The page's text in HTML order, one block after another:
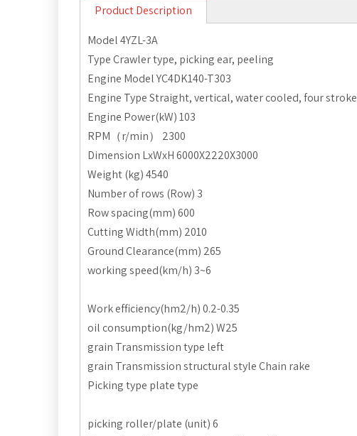
Product Description
Model 4YZL-3A
Type Crawler type, picking ear, peeling
Engine Model YC4DK140-T303
Engine Type Straight, vertical, water cooled, four stroke
Engine Power(kW) 103
RPM（r/min） 2300
Dimension LxWxH 6000X2220X3000
Weight (kg) 4540
Number of rows (Row) 3
Row spacing(mm) 600
Cutting Width(mm) 2010
Ground Clearance(mm) 265
working speed(km/h) 3~6
Work efficiency(hm2/h) 0.2-0.35
oil consumption(kg/hm2) W25
grain Transmission type left
grain Transmission structural style Chain rake
Picking type plate type
picking roller/plate (unit) 6